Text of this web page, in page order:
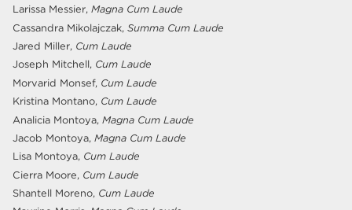
Larissa Messier, Magna Cum Laude
Cassandra Mikolajczak, Summa Cum Laude
Jared Miller, Cum Laude
Joseph Mitchell, Cum Laude
Morvarid Monsef, Cum Laude
Kristina Montano, Cum Laude
Analicia Montoya, Magna Cum Laude
Jacob Montoya, Magna Cum Laude
Lisa Montoya, Cum Laude
Cierra Moore, Cum Laude
Shantell Moreno, Cum Laude